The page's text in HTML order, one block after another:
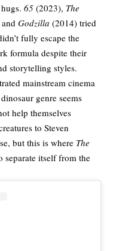
65 (2023), The
Godzilla (2014) tried
fully escape the
formula despite their
storytelling styles.
mainstream cinema
genre seems
help themselves
to Steven
but this is where The
separate itself from the